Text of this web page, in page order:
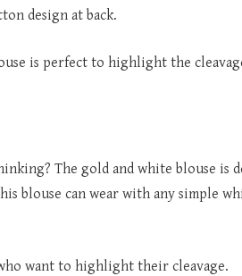
design at back.
is perfect to highlight the
The gold and white blouse is
blouse can wear with any simple
want to highlight their cleavage.